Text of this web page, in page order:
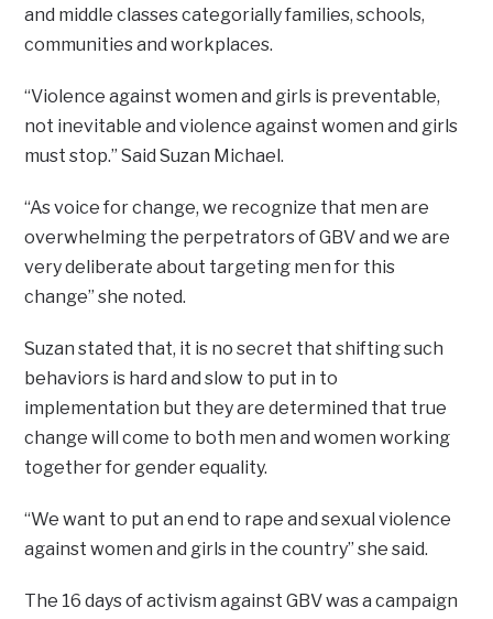
and middle classes categorially families, schools,
communities and workplaces.
“Violence against women and girls is preventable,
not inevitable and violence against women and girls
must stop.” Said Suzan Michael.
“As voice for change, we recognize that men are
overwhelming the perpetrators of GBV and we are
very deliberate about targeting men for this
change” she noted.
Suzan stated that, it is no secret that shifting such
behaviors is hard and slow to put in to
implementation but they are determined that true
change will come to both men and women working
together for gender equality.
“We want to put an end to rape and sexual violence
against women and girls in the country” she said.
The 16 days of activism against GBV was a campaign